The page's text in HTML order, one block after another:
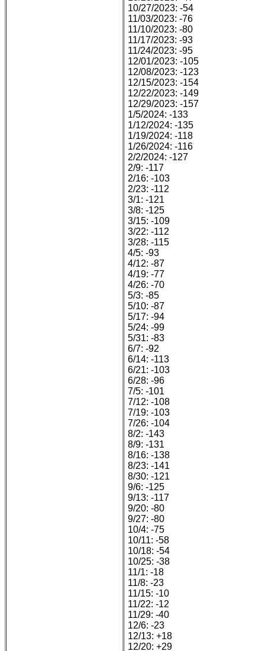
10/27/2023: -54
11/03/2023: -76
11/10/2023: -80
11/17/2023: -93
11/24/2023: -95
12/01/2023: -105
12/08/2023: -123
12/15/2023: -154
12/22/2023: -149
12/29/2023: -157
1/5/2024: -133
1/12/2024: -135
1/19/2024: -118
1/26/2024: -116
2/2/2024: -127
2/9: -117
2/16: -103
2/23: -112
3/1: -121
3/8: -125
3/15: -109
3/22: -112
3/28: -115
4/5: -93
4/12: -87
4/19: -77
4/26: -70
5/3: -85
5/10: -87
5/17: -94
5/24: -99
5/31: -83
6/7: -92
6/14: -113
6/21: -103
6/28: -96
7/5: -101
7/12: -108
7/19: -103
7/26: -104
8/2: -143
8/9: -131
8/16: -138
8/23: -141
8/30: -121
9/6: -125
9/13: -117
9/20: -80
9/27: -80
10/4: -75
10/11: -58
10/18: -54
10/25: -38
11/1: -18
11/8: -23
11/15: -10
11/22: -12
11/29: -40
12/6: -23
12/13: +18
12/20: +29